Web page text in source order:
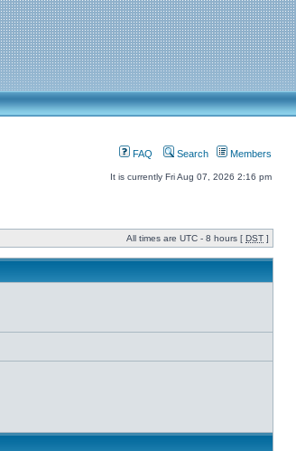
FAQ Search Members
It is currently Fri Aug 07, 2026 2:16 pm
All times are UTC - 8 hours [ DST ]